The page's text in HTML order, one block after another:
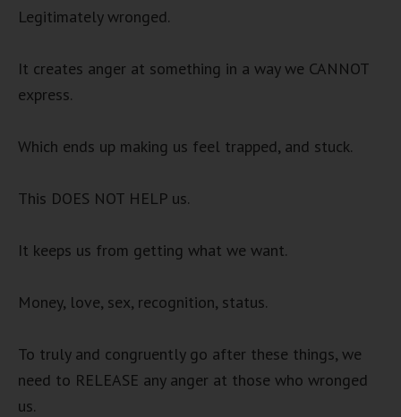
Legitimately wronged.
It creates anger at something in a way we CANNOT
express.
Which ends up making us feel trapped, and stuck.
This DOES NOT HELP us.
It keeps us from getting what we want.
Money, love, sex, recognition, status.
To truly and congruently go after these things, we
need to RELEASE any anger at those who wronged
us.